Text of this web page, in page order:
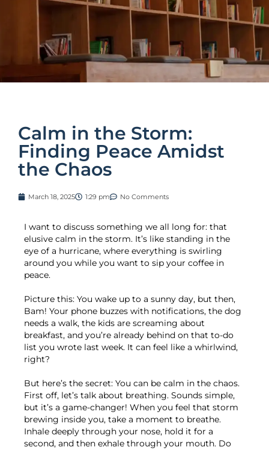
Calm in the Storm:
Finding Peace Amidst
the Chaos
March 18, 2025 1:29 pm No Comments
I want to discuss something we all long for: that
elusive calm in the storm. It’s like standing in the
eye of a hurricane, where everything is swirling
around you while you want to sip your coffee in
peace.
Picture this: You wake up to a sunny day, but then,
Bam! Your phone buzzes with notifications, the dog
needs a walk, the kids are screaming about
breakfast, and you’re already behind on that to-do
list you wrote last week. It can feel like a whirlwind,
right?
But here’s the secret: You can be calm in the chaos.
First off, let’s talk about breathing. Sounds simple,
but it’s a game-changer! When you feel that storm
brewing inside you, take a moment to breathe.
Inhale deeply through your nose, hold it for a
second, and then exhale through your mouth. Do